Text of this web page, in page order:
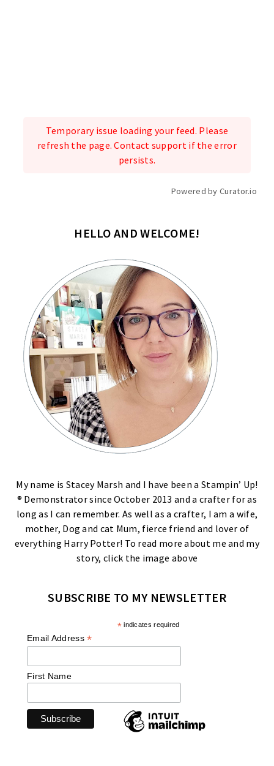
Temporary issue loading your feed. Please
refresh the page. Contact support if the error
persists.
Powered by Curator.io
HELLO AND WELCOME!
My name is Stacey Marsh and I have been a Stampin’ Up!
® Demonstrator since October 2013 and a crafter for as
long as I can remember. As well as a crafter, I am a wife,
mother, Dog and cat Mum, fierce friend and lover of
everything Harry Potter! To read more about me and my
story, click the image above
SUBSCRIBE TO MY NEWSLETTER
*indicates required
Email Address*
First Name